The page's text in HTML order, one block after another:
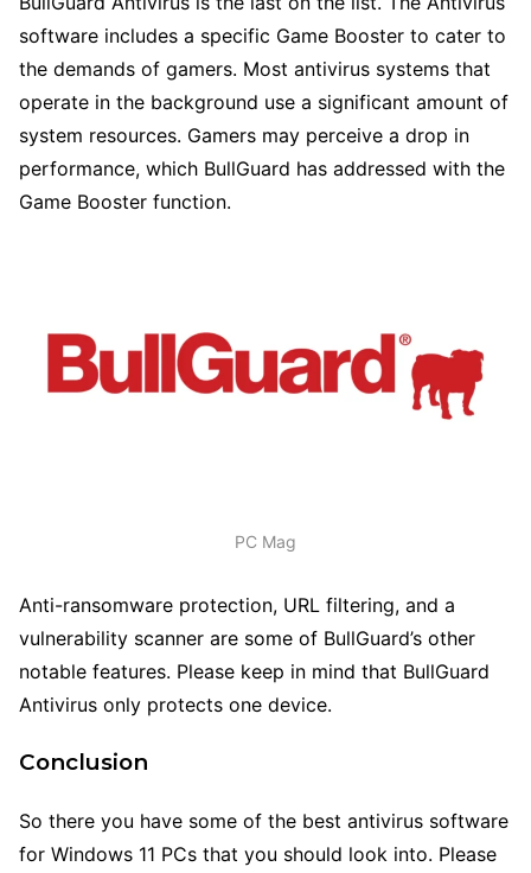
software includes a specific Game Booster to cater to
the demands of gamers. Most antivirus systems that
operate in the background use a significant amount of
system resources. Gamers may perceive a drop in
performance, which BullGuard has addressed with the
Game Booster function.
PC Mag
Anti-ransomware protection, URL filtering, and a
vulnerability scanner are some of BullGuard’s other
notable features. Please keep in mind that BullGuard
Antivirus only protects one device.
Conclusion
So there you have some of the best antivirus software
for Windows 11 PCs that you should look into. Please